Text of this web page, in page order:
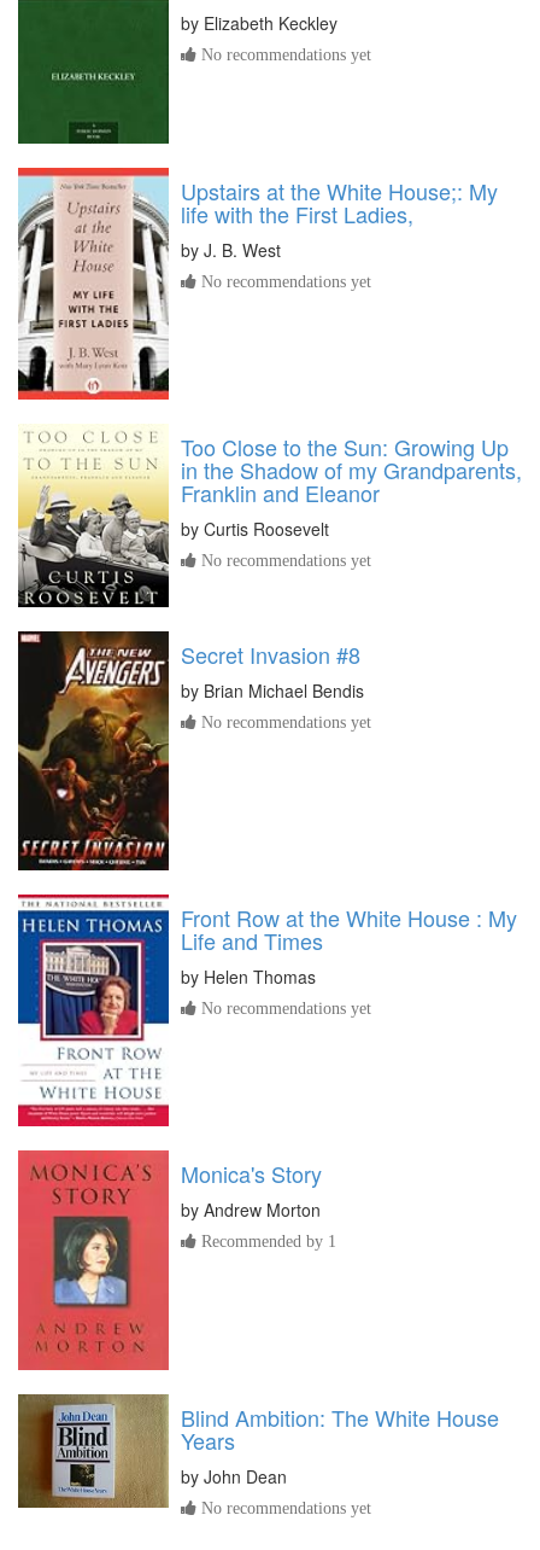
by Elizabeth Keckley
No recommendations yet
Upstairs at the White House;: My
life with the First Ladies,
by J. B. West
No recommendations yet
Too Close to the Sun: Growing Up
in the Shadow of my Grandparents,
Franklin and Eleanor
by Curtis Roosevelt
No recommendations yet
Secret Invasion #8
by Brian Michael Bendis
No recommendations yet
Front Row at the White House : My
Life and Times
by Helen Thomas
No recommendations yet
Monica's Story
by Andrew Morton
Recommended by 1
Blind Ambition: The White House
Years
by John Dean
No recommendations yet